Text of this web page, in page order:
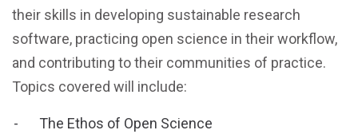
their skills in developing sustainable research
software, practicing open science in their workflow,
and contributing to their communities of practice.
Topics covered will include:
The Ethos of Open Science